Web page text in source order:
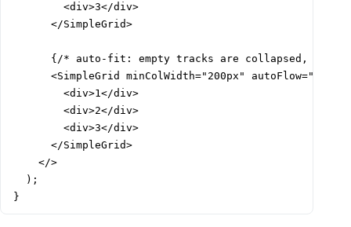
        <div>3</div>
      </SimpleGrid>
{/* auto-fit: empty tracks are collapsed,
<SimpleGrid minColWidth="200px" autoFlow="auto-
        <div>1</div>
        <div>2</div>
        <div>3</div>
      </SimpleGrid>
    </>
  );
}